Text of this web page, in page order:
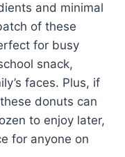
and minimal
of these
for busy
snack,
faces. Plus, if
donuts can
to enjoy later,
for anyone on